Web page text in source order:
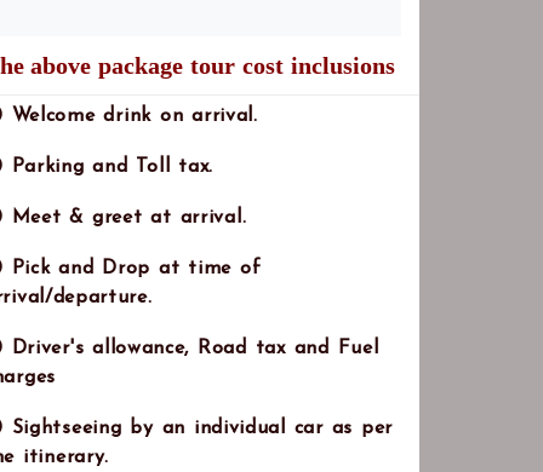
above package tour cost inclusions
Welcome drink on arrival.
Parking and Toll tax.
Meet & greet at arrival.
Pick and Drop at time of
departure.
Driver's allowance, Road tax and Fuel
Sightseeing by an individual car as per
itinerary.